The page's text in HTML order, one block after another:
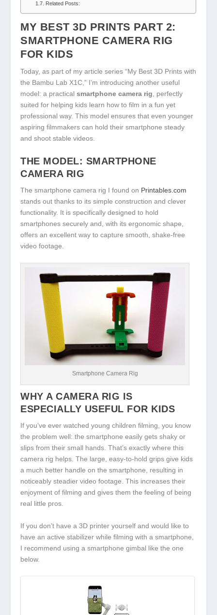
Related Posts:
MY BEST 3D PRINTS PART 2:
SMARTPHONE CAMERA RIG
FOR KIDS
Today, as part of my article series “My Best 3D Prints with
the Bambu Lab X1C,” I’m introducing another useful
model: a practicalsmartphone camera rig , perfectly
suited for helping kids learn how to film in a fun yet
professional way. This model ensures that even younger
aspiring filmmakers can hold their smartphone steady
and shoot stable videos.
THE MODEL: SMARTPHONE
CAMERA RIG
The smartphone camera rig I found on Printables.com
stands out thanks to its simple construction and clever
functionality. It is specifically designed to hold
smartphones securely and, with its ergonomic shape,
offers an excellent way to capture smooth, shake-free
video footage.
Smartphone Camera Rig
WHY A CAMERA RIG IS
ESPECIALLY USEFUL FOR KIDS
If you’ve ever watched young children filming, you know
the problem well: the smartphone easily gets shaky or
slips from their small hands. That’s exactly where this
camera rig helps. The large, easy-to-hold grips give kids
a much better handle on the smartphone, resulting in
noticeably steadier video footage. This increases their
enjoyment of filming and gives them the feeling of being
real little pros.
If you don’t have a 3D printer yourself and would like to
have an active stabilizer while filming with a smartphone,
I recommend using a smartphone gimbal like the one
below.